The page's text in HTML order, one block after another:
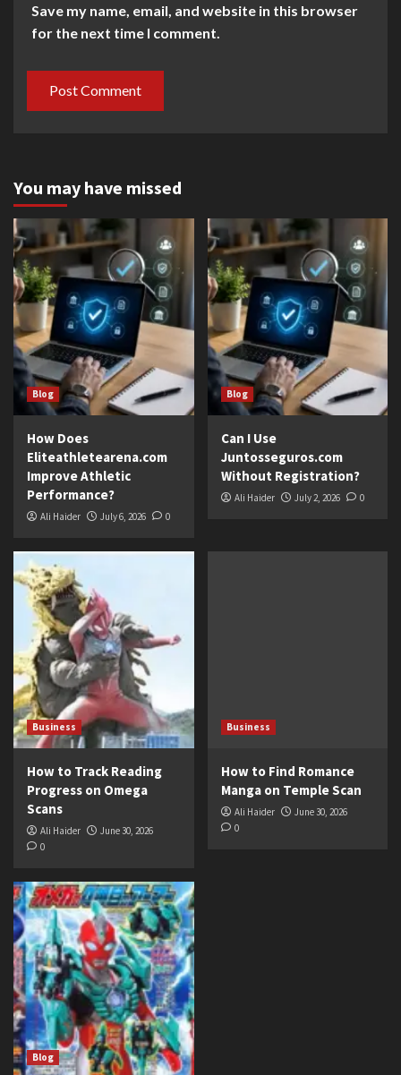
Save my name, email, and website in this browser
for the next time I comment.
You may have missed
Blog
How Does
Eliteathletearena.com
Improve Athletic
Performance?
Ali Haider July 6, 2026 0
Blog
Can I Use
Juntosseguros.com
Without Registration?
Ali Haider July 2, 2026 0
Business
How to Track Reading
Progress on Omega
Scans
Ali Haider
June 30, 2026
0
Business
How to Find Romance
Manga on Temple Scan
Ali Haider
June 30, 2026
0
Blog